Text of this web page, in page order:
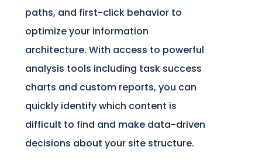
paths, and first-click behavior to
optimize your information
architecture. With access to powerful
analysis tools including task success
charts and custom reports, you can
quickly identify which content is
difficult to find and make data-driven
decisions about your site structure.